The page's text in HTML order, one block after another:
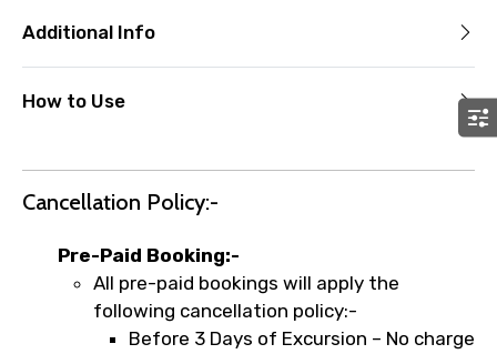
Additional Info
How to Use
Cancellation Policy:-
Pre-Paid Booking:-
All pre-paid bookings will apply the
following cancellation policy:-
Before 3 Days of Excursion – No charge